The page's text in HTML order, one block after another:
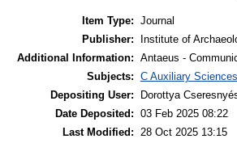
Item Type: Journal
Publisher:
Institute of
Additional Information: Antaeus -
Subjects: C Auxiliary
Depositing User:
Dorottya
Date Deposited: 03 Feb 2025 08:22
Last Modified:
28 Oct 2025 13:15